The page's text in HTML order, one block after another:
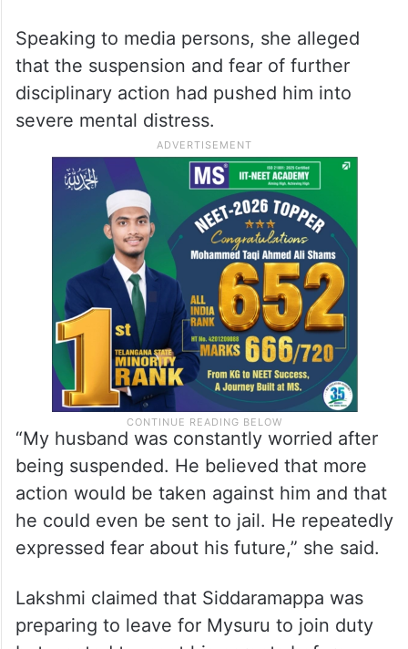
Speaking to media persons, she alleged
that the suspension and fear of further
disciplinary action had pushed him into
severe mental distress.
“My husband was constantly worried after
being suspended. He believed that more
action would be taken against him and that
he could even be sent to jail. He repeatedly
expressed fear about his future,” she said.
Lakshmi claimed that Siddaramappa was
preparing to leave for Mysuru to join duty